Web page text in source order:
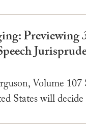
Previewing
Volume
States will